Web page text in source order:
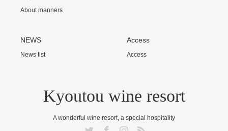
About manners
NEWS
News list
Access
Access
Kyoutou wine resort
A wonderful wine resort, a special hospitality